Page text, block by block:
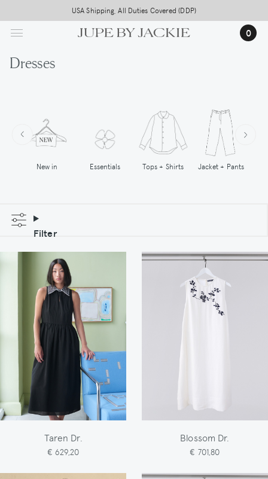
to
main
USA Shipping, All Duties Covered (DDP)
0
Dresses
New in Essentials Tops + Shirts Jacket + Pants
Filter
Taren Dr.
€ 629,20
Blossom Dr.
€ 701,80